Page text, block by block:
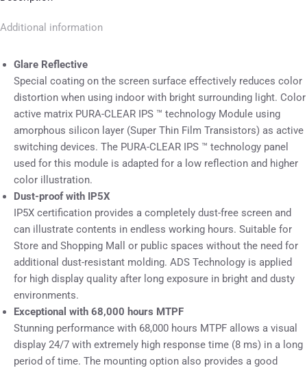
Additional information
Glare Reflective
Special coating on the screen surface effectively reduces color
distortion when using indoor with bright surrounding light. Color
active matrix PURA-CLEAR IPS ™ technology Module using
amorphous silicon layer (Super Thin Film Transistors) as active
switching devices. The PURA-CLEAR IPS ™ technology panel
used for this module is adapted for a low reflection and higher
color illustration.
Dust-proof with IP5X
IP5X certification provides a completely dust-free screen and
can illustrate contents in endless working hours. Suitable for
Store and Shopping Mall or public spaces without the need for
additional dust-resistant molding. ADS Technology is applied
for high display quality after long exposure in bright and dusty
environments.
Exceptional with 68,000 hours MTPF
Stunning performance with 68,000 hours MTPF allows a visual
display 24/7 with extremely high response time (8 ms) in a long
period of time. The mounting option also provides a good